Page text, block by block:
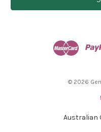
l
© 2026
Australian